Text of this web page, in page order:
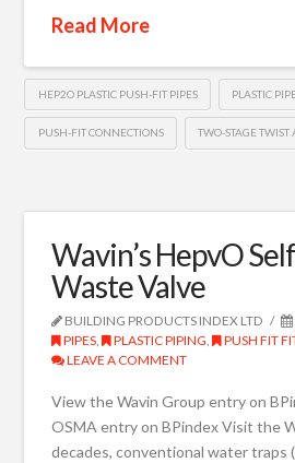
Read More
HEP2O PLASTIC PUSH-FIT PIPES PLASTIC
PUSH-FIT CONNECTIONS TWO-STAGE
Wavin’s HepvO
Waste Valve
BUILDING PRODUCTS INDEX LTD
PIPES , PLASTIC PIPING ,
PUSH FIT
LEAVE A COMMENT
View the Wavin Group entry on
OSMA entry on BPindex Visit the
decades, conventional water traps